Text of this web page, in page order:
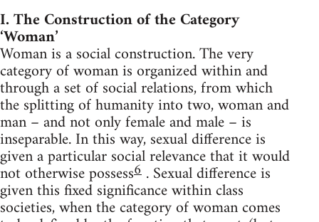
I. The Construction of the Category
‘Woman’
Woman is a social construction. The very
category of woman is organized within and
through a set of social relations, from which
the splitting of humanity into two, woman and
man – and not only female and male – is
inseparable. In this way, sexual difference is
given a particular social relevance that it would
not otherwise possess6 . Sexual difference is
given this fixed significance within class
societies, when the category of woman comes